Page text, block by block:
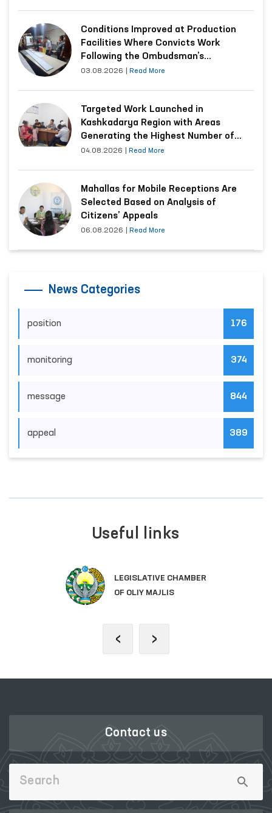
Conditions Improved at Production
Facilities Where Convicts Work
Following the Ombudsman’s
Submission
03.08.2026 Read More
Targeted Work Launched in
Kashkadarya Region with Areas
Generating the Highest Number of
Appeals
04.08.2026 Read More
Mahallas for Mobile Receptions Are
Selected Based on Analysis of
Citizens’ Appeals
06.08.2026 Read More
News Categories
position 176
monitoring 374
message 844
appeal 389
Useful links
LEGISLATIVE CHAMBER
OF OLIY MAJLIS
‹ ›
Contact us